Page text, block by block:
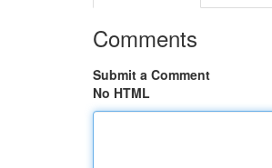
Comments
Submit a Comment
No HTML